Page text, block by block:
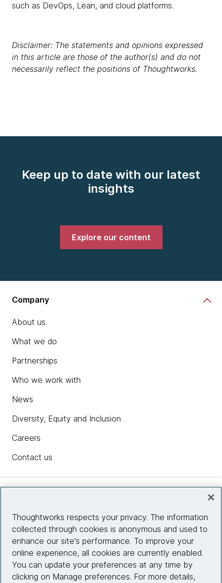
such as DevOps, Lean, and cloud platforms.
Disclaimer: The statements and opinions expressed
in this article are those of the author(s) and do not
necessarily reflect the positions of Thoughtworks.
Keep up to date with our latest
insights
Explore our content
Company
About us
What we do
Partnerships
Who we work with
News
Diversity, Equity and Inclusion
Careers
Contact us
Site info
Connect with us
Thoughtworks respects your privacy. The information
collected through cookies is anonymous and used to
enhance our site's performance. To improve your
online experience, all cookies are currently enabled.
You can update your preferences at any time by
clicking on Manage preferences. For more details,